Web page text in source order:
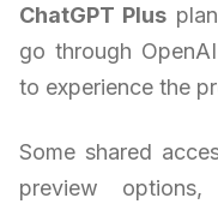
ChatGPT Plus
go through
to experience the
Some shared
preview